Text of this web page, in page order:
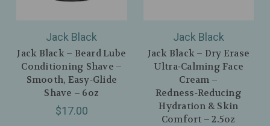
Jack Black
Jack Black – Beard Lube
Conditioning Shave –
Smooth, Easy‑Glide
Shave – 6oz
$17.00
Jack Black
Jack Black – Dry Erase
Ultra‑Calming Face
Cream –
Redness‑Reducing
Hydration & Skin
Comfort – 2.5oz